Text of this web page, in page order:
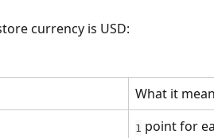
currency is USD:
What it
1 point for